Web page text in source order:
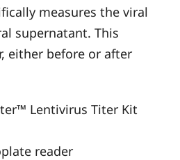
measures the viral
supernatant. This
either before or after
Lentivirus Titer Kit
reader